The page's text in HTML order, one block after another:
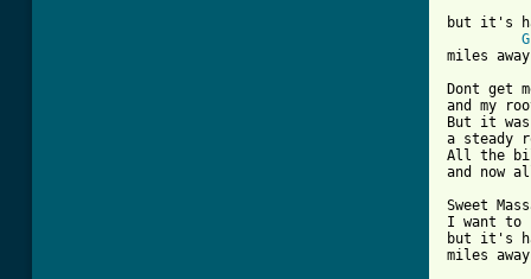
but it's
G
miles
Dont get
and my
But it
a steady
All the
and now
Sweet
I want
but it's
miles